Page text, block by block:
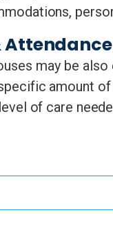
may be
amount
of care